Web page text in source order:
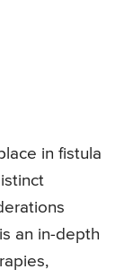
in fistula
an in-depth